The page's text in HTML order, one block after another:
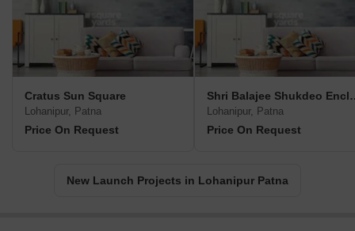
Cratus Sun Square
Lohanipur, Patna
Price On Request
Shri
Lohanipur, Patna
Price On Request
New Launch Projects in Lohanipur Patna